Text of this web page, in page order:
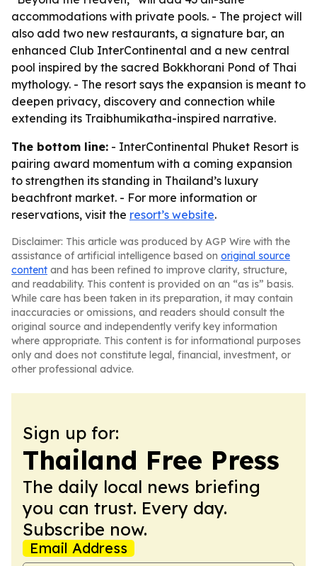
accommodations with private pools. - The project will
also add two new restaurants, a signature bar, an
enhanced Club InterContinental and a new central
pool inspired by the sacred Bokkhorani Pond of Thai
mythology. - The resort says the expansion is meant to
deepen privacy, discovery and connection while
extending its Traibhumikatha-inspired narrative.
The bottom line: - InterContinental Phuket Resort is
pairing award momentum with a coming expansion
to strengthen its standing in Thailand’s luxury
beachfront market. - For more information or
reservations, visit the resort’s website.
Disclaimer: This article was produced by AGP Wire with the
assistance of artificial intelligence based on original source
content and has been refined to improve clarity, structure,
and readability. This content is provided on an “as is” basis.
While care has been taken in its preparation, it may contain
inaccuracies or omissions, and readers should consult the
original source and independently verify key information
where appropriate. This content is for informational purposes
only and does not constitute legal, financial, investment, or
other professional advice.
Sign up for:
Thailand Free Press
The daily local news briefing
you can trust. Every day.
Subscribe now.
Email Address